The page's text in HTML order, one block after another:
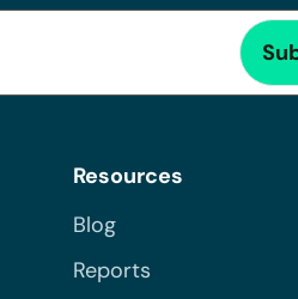
Resources
Blog
Reports